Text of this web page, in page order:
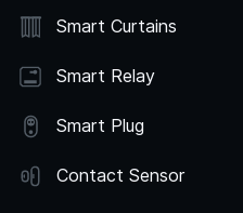
Smart Curtains
Smart Relay
Smart Plug
Contact Sensor